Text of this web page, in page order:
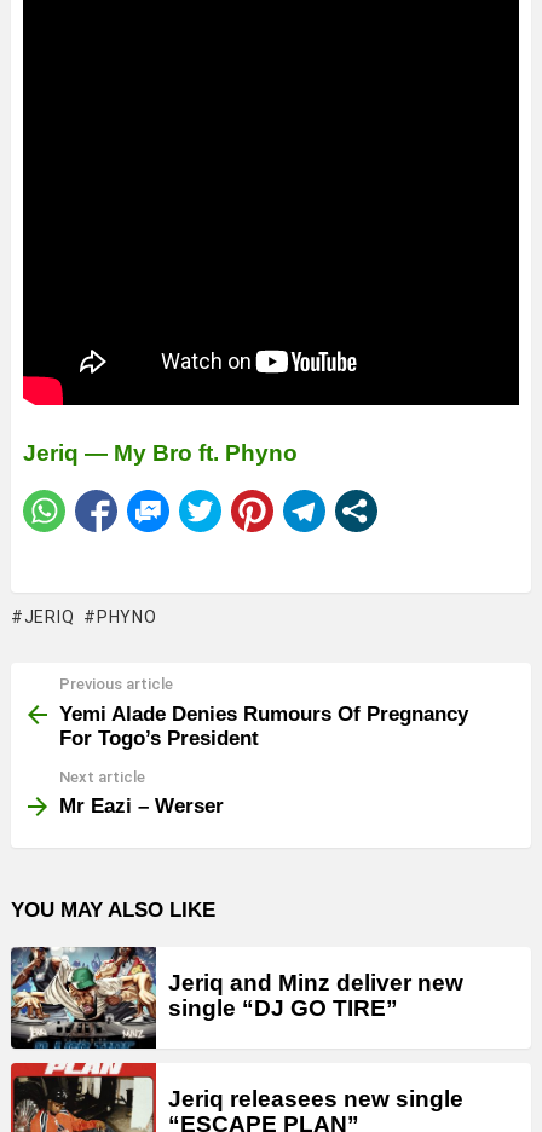
Jeriq — My Bro ft. Phyno
JERIQ PHYNO
more
Previous article
Yemi Alade Denies Rumours Of Pregnancy
For Togo’s President
Next article
Mr Eazi – Werser
YOU MAY ALSO LIKE
Jeriq and Minz deliver new
single “DJ GO TIRE”
Jeriq releasees new single
“ESCAPE PLAN”